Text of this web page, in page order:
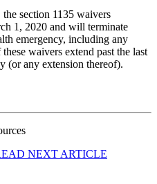
section 1135 waivers
1, 2020 and will terminate
emergency, including any
waivers extend past the last
(or any extension thereof).
NEXT ARTICLE